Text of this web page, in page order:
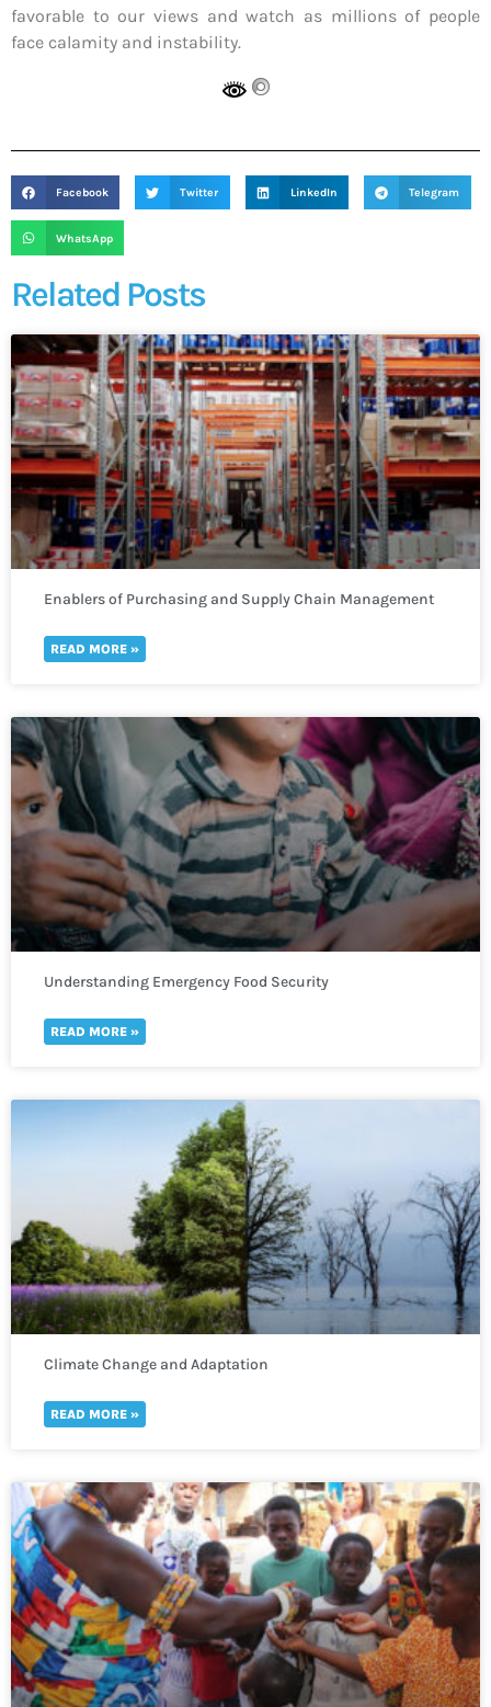
favorable to our views and watch as millions of people
face calamity and instability.
Facebook Twitter LinkedIn Telegram
WhatsApp
Related Posts
Enablers of Purchasing and Supply Chain Management
READ MORE »
Understanding Emergency Food Security
READ MORE »
Climate Change and Adaptation
READ MORE »